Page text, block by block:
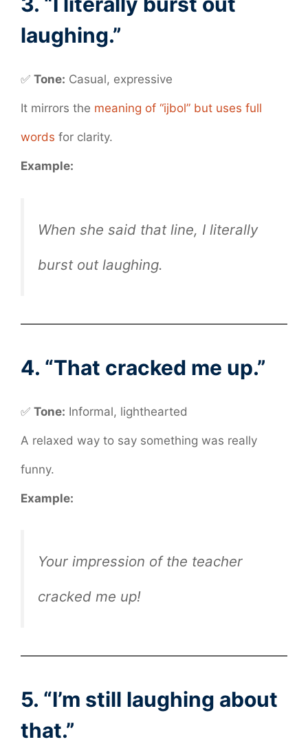
laughing.”
✅ Tone: Casual, expressive
It mirrors the meaning of “ijbol” but uses full
words for clarity.
Example:
When she said that line, I literally
burst out laughing.
4. “That cracked me up.”
✅ Tone: Informal, lighthearted
A relaxed way to say something was really
funny.
Example:
Your impression of the teacher
cracked me up!
5. “I’m still laughing about
that.”